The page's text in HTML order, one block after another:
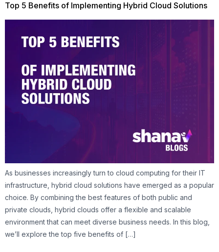
Top 5 Benefits of Implementing Hybrid Cloud Solutions
As businesses increasingly turn to cloud computing for their IT
infrastructure, hybrid cloud solutions have emerged as a popular
choice. By combining the best features of both public and
private clouds, hybrid clouds offer a flexible and scalable
environment that can meet diverse business needs. In this blog,
we’ll explore the top five benefits of […]